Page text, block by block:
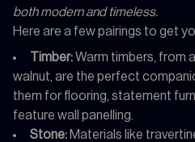
both modern and timeless.
Here are a few pairings to get
Timber:Warm timbers, from
walnut, are the perfect
them for flooring, statement
feature wall panelling.
Stone: Materials like